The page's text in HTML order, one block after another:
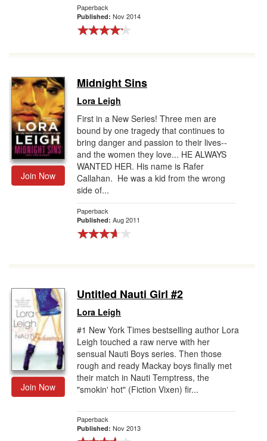
Paperback
Published: Nov 2014
Join Now
Midnight Sins
Lora Leigh
First in a New Series! Three men are
bound by one tragedy that continues to
bring danger and passion to their lives--
and the women they love... HE ALWAYS
WANTED HER. His name is Rafer
Callahan. He was a kid from the wrong
side of...
Paperback
Published: Aug 2011
Join Now
Untitled Nauti Girl #2
Lora Leigh
#1 New York Times bestselling author Lora
Leigh touched a raw nerve with her
sensual Nauti Boys series. Then those
rough and ready Mackay boys finally met
their match in Nauti Temptress, the
"smokin' hot" (Fiction Vixen) fir...
Paperback
Published: Nov 2013